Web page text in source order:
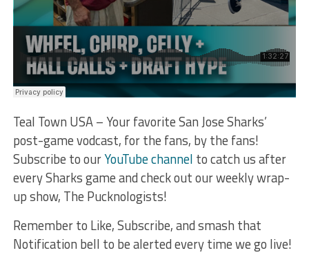
Teal Town USA – Your favorite San Jose Sharks’
post-game vodcast, for the fans, by the fans!
Subscribe to ourYouTube channel to catch us after
every Sharks game and check out our weekly wrap-
up show, The Pucknologists!
Remember to Like, Subscribe, and smash that
Notification bell to be alerted every time we go live!